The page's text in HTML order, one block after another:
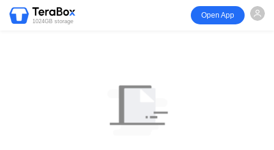
1024GB storage
Open App